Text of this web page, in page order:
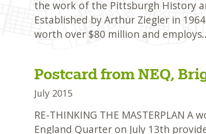
the work of the Pittsburgh History
Established by Arthur Ziegler in
worth over $80 million and
Postcard from NEQ,
July 2015
RE-THINKING THE MASTERPLAN A
England Quarter on July 13th